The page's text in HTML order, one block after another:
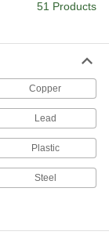
00000
Per Pack of 1
ADD
51 Products
Copper
Lead
Plastic
Steel